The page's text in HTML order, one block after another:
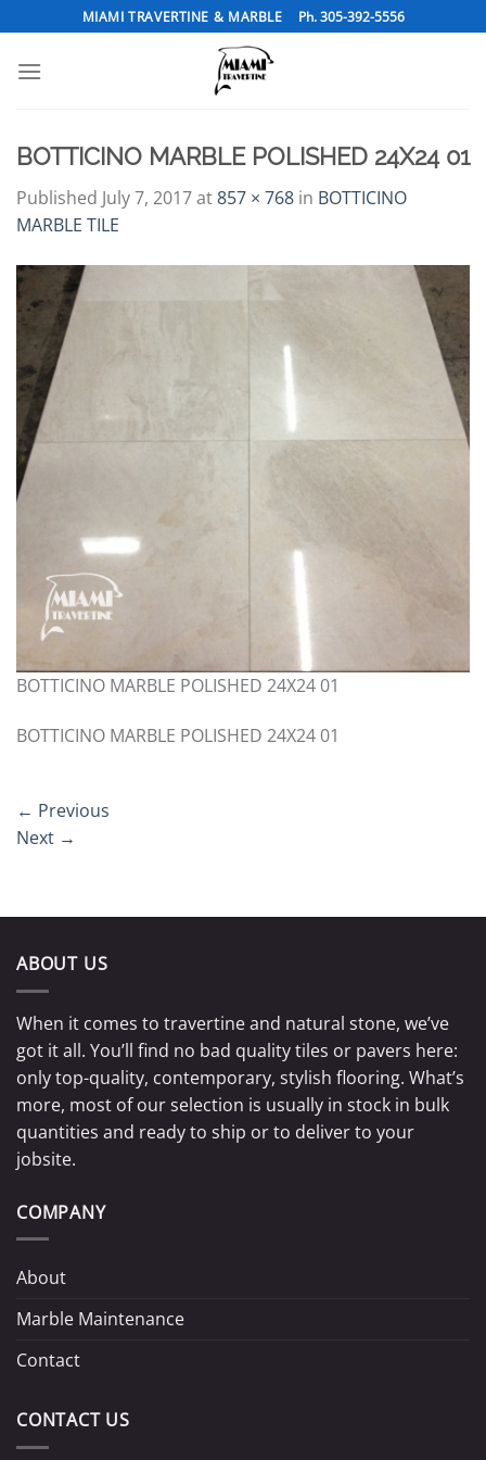
to
content
MIAMI TRAVERTINE & MARBLE Ph. 305-392-5556
BOTTICINO MARBLE POLISHED 24X24 01
Published July 7, 2017at857 × 768 in BOTTICINO
MARBLE TILE
BOTTICINO MARBLE POLISHED 24X24 01
BOTTICINO MARBLE POLISHED 24X24 01
← Previous
Next →
ABOUT US
When it comes to travertine and natural stone, we’ve
got it all. You’ll find no bad quality tiles or pavers here:
only top-quality, contemporary, stylish flooring. What’s
more, most of our selection is usually in stock in bulk
quantities and ready to ship or to deliver to your
jobsite.
COMPANY
About
Marble Maintenance
Contact
CONTACT US